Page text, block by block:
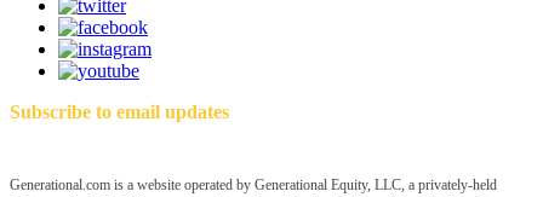
Subscribe to email updates
Generational.com is a website operated by Generational Equity, LLC, a privately-held